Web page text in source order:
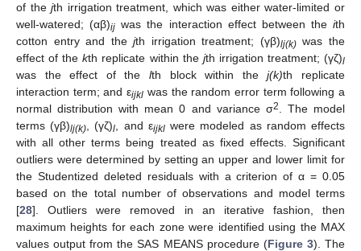
of thejth irrigation treatment, which was either water-limited or
well-watered; (αβ)ij was the interaction effect between the ith
cotton entry and thejth irrigation treatment; (γβ)lj(k)was the
effect of thekth replicate within the jth irrigation treatment; (γζ)l
was the effect of the lth block within thej(k)th replicate
interaction term; and εijkl was the random error term following a
normal distribution with mean 0 and variance σ2
. The model
terms (γβ)lj(k) , (γζ)l , and εijklwere modeled as random effects
with all other terms being treated as fixed effects. Significant
outliers were determined by setting an upper and lower limit for
the Studentized deleted residuals with a criterion of α = 0.05
based on the total number of observations and model terms
[28]. Outliers were removed in an iterative fashion, then
maximum heights for each zone were identified using the MAX
values output from the SAS MEANS procedure (Figure 3). The